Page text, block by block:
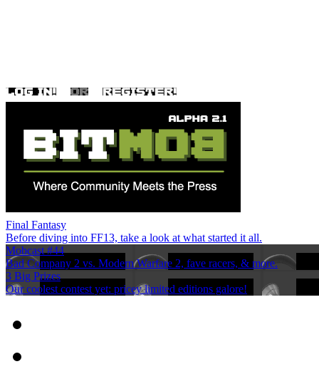
Final Fantasy
Before diving into FF13, take a look at what started it all.
Mobcast #44
Bad Company 2 vs. Modern Warfare 2, fave racers, & more.
3 Big Prizes
Our coolest contest yet: pricey limited editions galore!